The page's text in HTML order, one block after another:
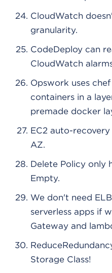
CloudWatch
granularity.
CodeDeploy can
CloudWatch
Opswork uses
containers in a
premade docker
EC2 auto-
AZ.
Delete Policy only
Empty.
We don't need
serverless apps if
Gateway and
Storage Class!